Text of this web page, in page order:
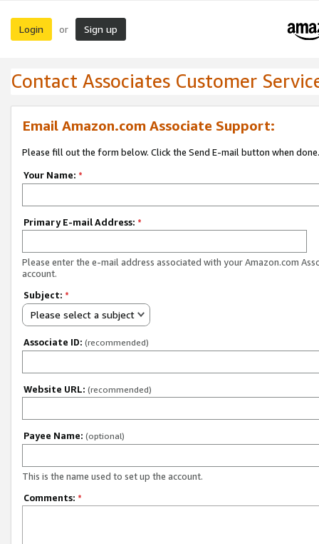
Login or Sign up
Contact Associates Customer
Email Amazon.com Associate Support:
Please fill out the form below. Click the Send E-mail button when done.
Your Name: *
Primary E-mail Address: *
Please enter the e-mail address associated with your Amazon.com
account.
Subject: *
Please select a subject
Associate ID: (recommended)
Website URL: (recommended)
Payee Name: (optional)
This is the name used to set up the account.
Comments: *